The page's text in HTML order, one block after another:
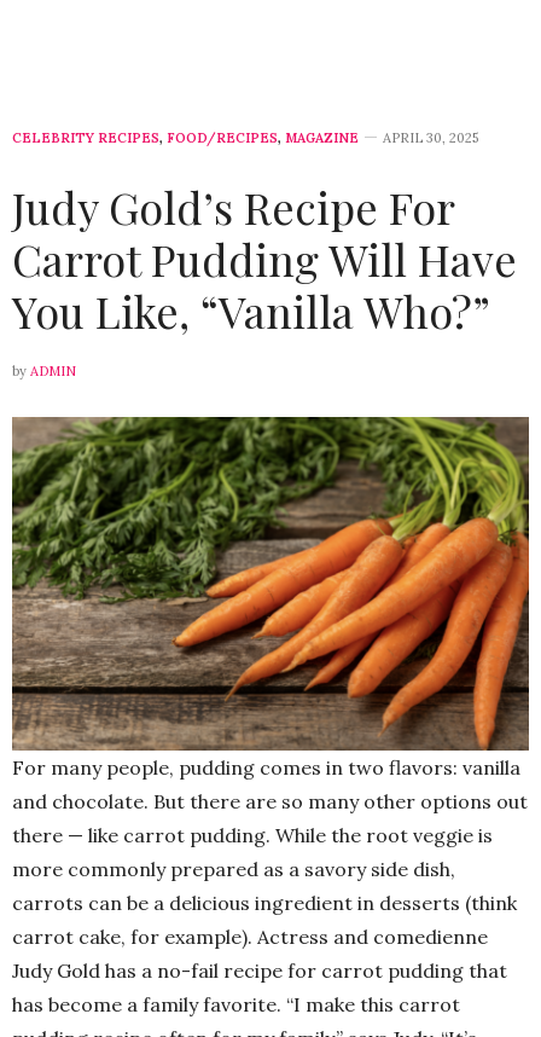
CELEBRITY RECIPES, FOOD/RECIPES, MAGAZINE APRIL 30, 2025
Judy Gold’s Recipe For
Carrot Pudding Will Have
You Like, “Vanilla Who?”
by ADMIN
For many people, pudding comes in two flavors: vanilla
and chocolate. But there are so many other options out
there — like carrot pudding. While the root veggie is
more commonly prepared as a savory side dish,
carrots can be a delicious ingredient in desserts (think
carrot cake, for example). Actress and comedienne
Judy Gold has a no-fail recipe for carrot pudding that
has become a family favorite. “I make this carrot